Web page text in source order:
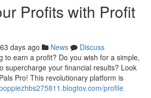
Profits with Profit
days ago News
Discuss
to earn a profit? Do you wish for a simple,
supercharge your financial results? Look
Pro! This revolutionary platform is
profile